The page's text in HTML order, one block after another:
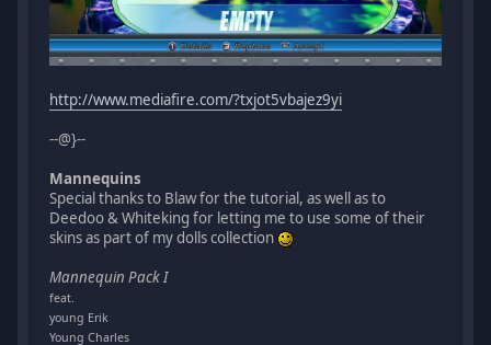
http://www.mediafire.com/?txjot5vbajez9yi
--@}--
Mannequins
Special thanks to Blaw for the tutorial, as well as to
Deedoo & Whiteking for letting me to use some of their
skins as part of my dolls collection
Mannequin Pack I
feat.
young Erik
Young Charles